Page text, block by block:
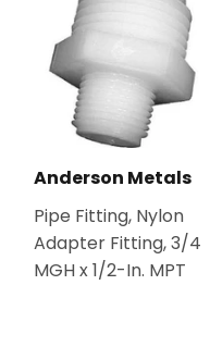
Anderson Metals
Pipe Fitting, Nylon
Adapter Fitting, 3/4
MGH x 1/2-In. MPT